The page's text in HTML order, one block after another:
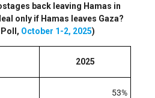
back leaving Hamas in
only if Hamas leaves Gaza?
October 1-2, 2025)
2025
53%